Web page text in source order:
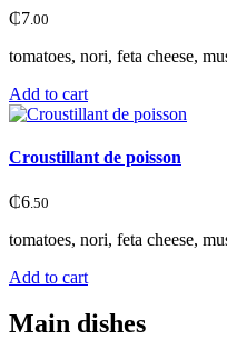
₵7.00
tomatoes, nori, feta cheese,
Add to cart
Croustillant de poisson
₵6 .50
tomatoes, nori, feta cheese,
Add to cart
Main dishes